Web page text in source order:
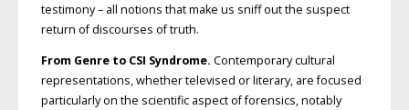
testimony – all notions that make us sniff out the suspect
return of discourses of truth.
From Genre to CSI Syndrome. Contemporary cultural
representations, whether televised or literary, are focused
particularly on the scientific aspect of forensics, notably